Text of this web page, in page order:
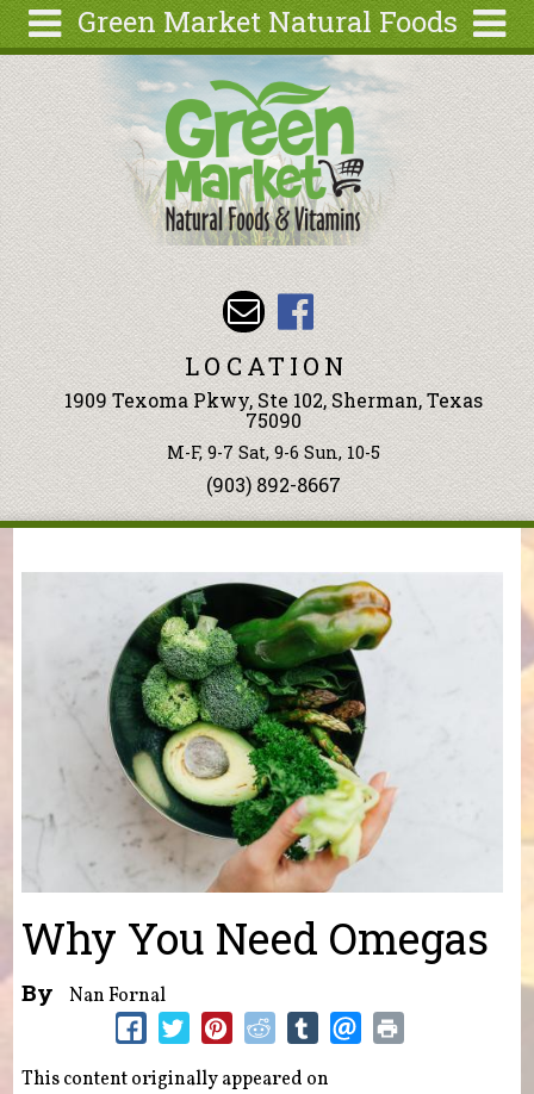
Green Market Natural Foods
Articles
Recipes
Wellness
Tools
Events &
Classes
Ingredients
Search
form
Search
Skip to main content
LOCATION
1909 Texoma Pkwy, Ste 102, Sherman, Texas
75090
M-F, 9-7 Sat, 9-6 Sun, 10-5
(903) 892-8667
You are here
Why You Need Omegas
By Nan Fornal
This content originally appeared on